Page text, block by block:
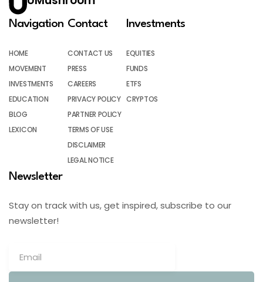
Navigation
HOME
MOVEMENT
INVESTMENTS
EDUCATION
BLOG
LEXICON
Contact
CONTACT US
PRESS
CAREERS
PRIVACY POLICY
PARTNER POLICY
TERMS OF USE
DISCLAIMER
LEGAL NOTICE
Investments
EQUITIES
FUNDS
ETFS
CRYPTOS
Newsletter
Stay on track with us, get inspired, subscribe to our
newsletter!